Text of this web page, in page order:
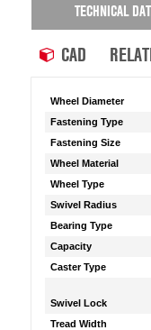
TECHNICAL
CAD
Wheel Diameter
Fastening Type
Fastening Size
Wheel Material
Wheel Type
Swivel Radius
Bearing Type
Capacity
Caster Type
Swivel Lock
Tread Width